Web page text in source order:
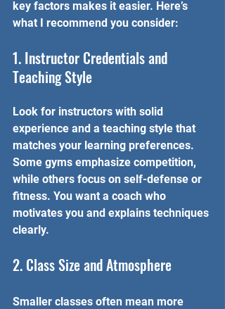
key factors makes it easier. Here’s
what I recommend you consider:
1. Instructor Credentials and
Teaching Style
Look for instructors with solid
experience and a teaching style that
matches your learning preferences.
Some gyms emphasize competition,
while others focus on self-defense or
fitness. You want a coach who
motivates you and explains techniques
clearly.
2. Class Size and Atmosphere
Smaller classes often mean more